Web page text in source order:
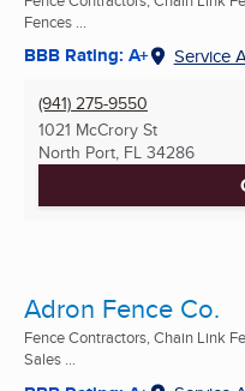
Fences ...
BBB Rating: A+ Service
(941) 275-9550
1021 McCrory St
North Port, FL 34286
Adron Fence Co.
Fence Contractors, Chain Link
Sales ...